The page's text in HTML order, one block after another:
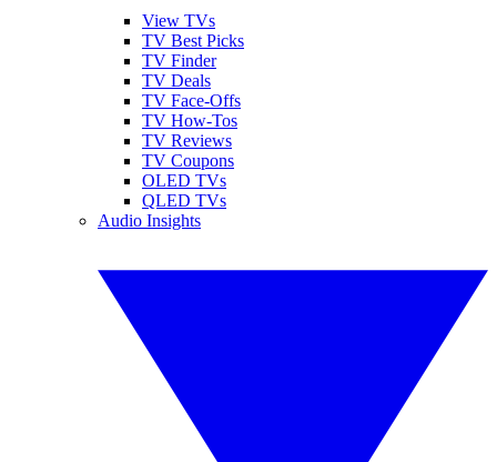
View TVs
TV Best Picks
TV Finder
TV Deals
TV Face-Offs
TV How-Tos
TV Reviews
TV Coupons
OLED TVs
QLED TVs
Audio Insights